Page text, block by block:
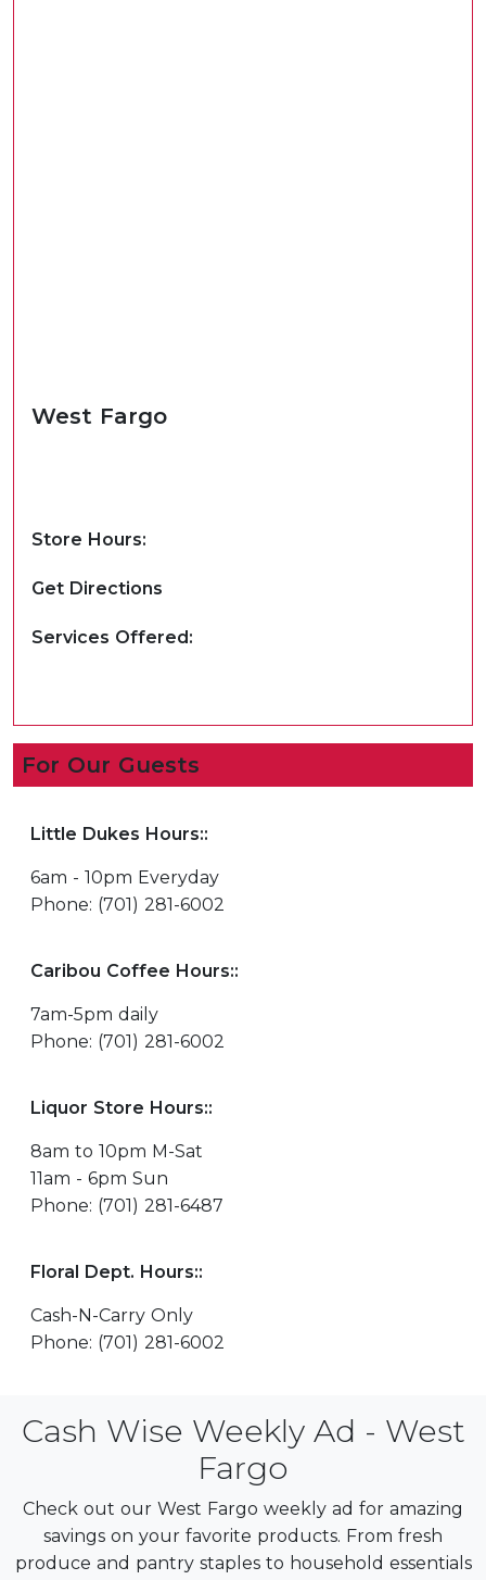
West Fargo
Store Hours:
Get Directions
Services Offered:
For Our Guests
Little Dukes Hours::
6am - 10pm Everyday
Phone: (701) 281-6002
Caribou Coffee Hours::
7am-5pm daily
Phone: (701) 281-6002
Liquor Store Hours::
8am to 10pm M-Sat
11am - 6pm Sun
Phone: (701) 281-6487
Floral Dept. Hours::
Cash-N-Carry Only
Phone: (701) 281-6002
Cash Wise Weekly Ad - West
Fargo
Check out our West Fargo weekly ad for amazing
savings on your favorite products. From fresh
produce and pantry staples to household essentials